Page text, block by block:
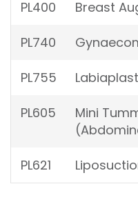
PL400 Breast
PL740
PL755
PL605
Mini
PL621